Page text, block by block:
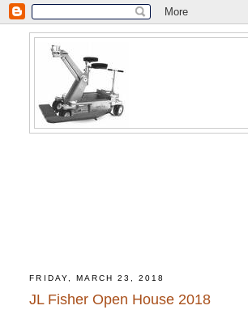
FRIDAY, MARCH 23, 2018
JL Fisher Open House 2018